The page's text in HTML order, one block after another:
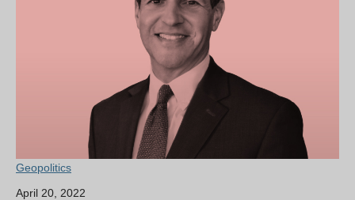
Geopolitics
April 20, 2022